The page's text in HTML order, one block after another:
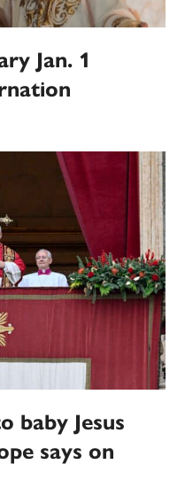
Jan. 1
baby Jesus
says on